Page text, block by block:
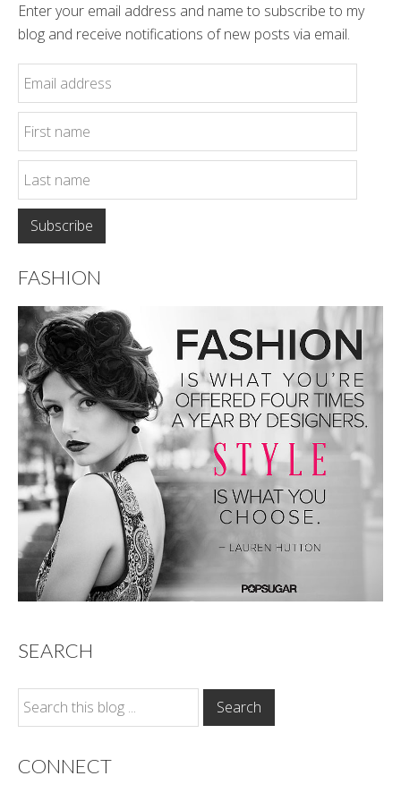
Enter your email address and name to subscribe to my
blog and receive notifications of new posts via email.
FASHION
SEARCH
CONNECT